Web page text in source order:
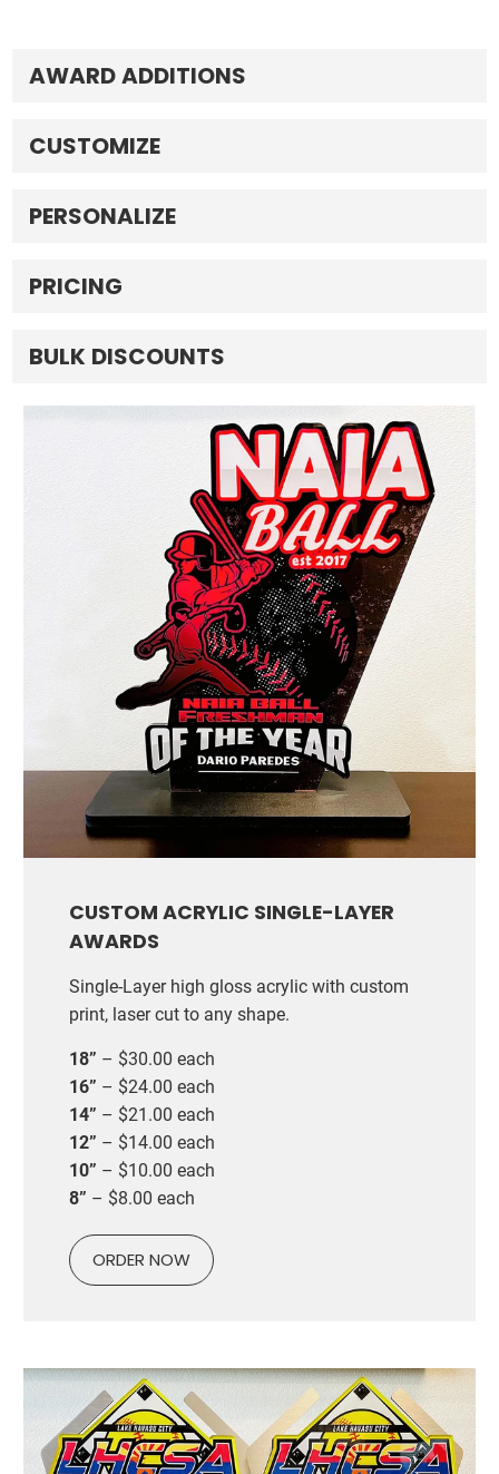
CUSTOM ACRYLIC SINGLE-LAYER
AWARDS
Single-Layer high gloss acrylic with custom
print, laser cut to any shape.
18” – $30.00 each
16” – $24.00 each
14” – $21.00 each
12” – $14.00 each
10” – $10.00 each
8” – $8.00 each
ORDER NOW